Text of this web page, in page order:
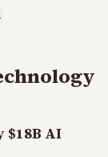
$18B AI